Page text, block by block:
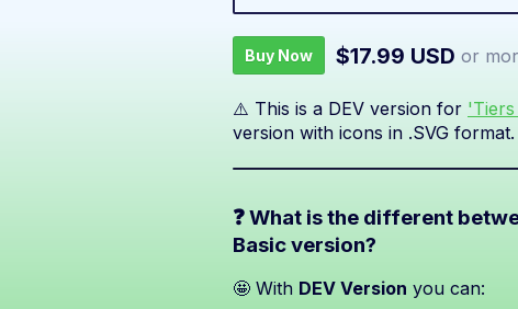
Buy Now $17.99 USD or
⚠️ This is a DEV version for
version with icons in .SVG
❓ What is the different
Basic version?
🤩 With DEV Version you can: